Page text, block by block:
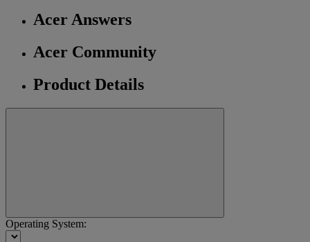
Acer Answers
Acer Community
Product Details
Operating System: